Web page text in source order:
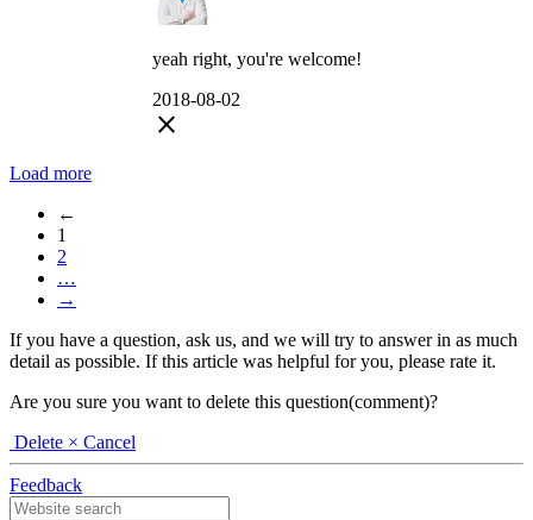
yeah right, you're welcome!
2018-08-02
close
Load more
←
1
2
…
→
If you have a question, ask us, and we will try to answer in as much
detail as possible. If this article was helpful for you, please rate it.
Are you sure you want to delete this question(comment)?
Delete × Cancel
Feedback